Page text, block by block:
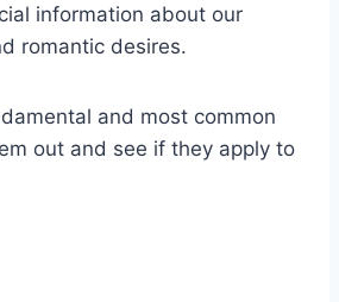
information about our
romantic desires.
and most common
out and see if they apply to